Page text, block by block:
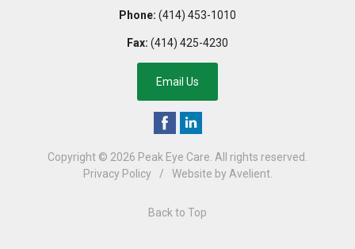
Phone: (414) 453-1010
Fax: (414) 425-4230
Email Us
Copyright © 2026 Peak Eye Care . All rights reserved.
Privacy Policy
/ Website by Avelient.
Back to Top